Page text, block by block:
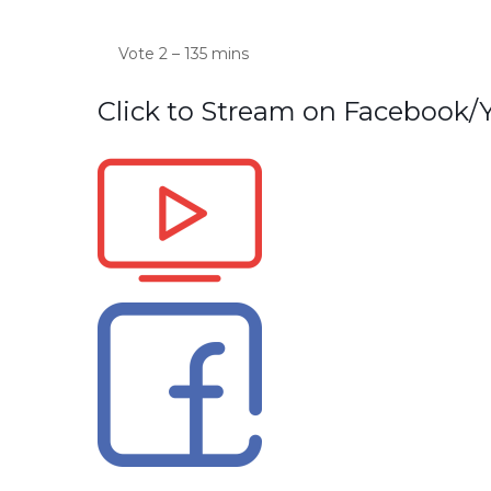
Vote 2 – 135 mins
Click to Stream on Facebook/